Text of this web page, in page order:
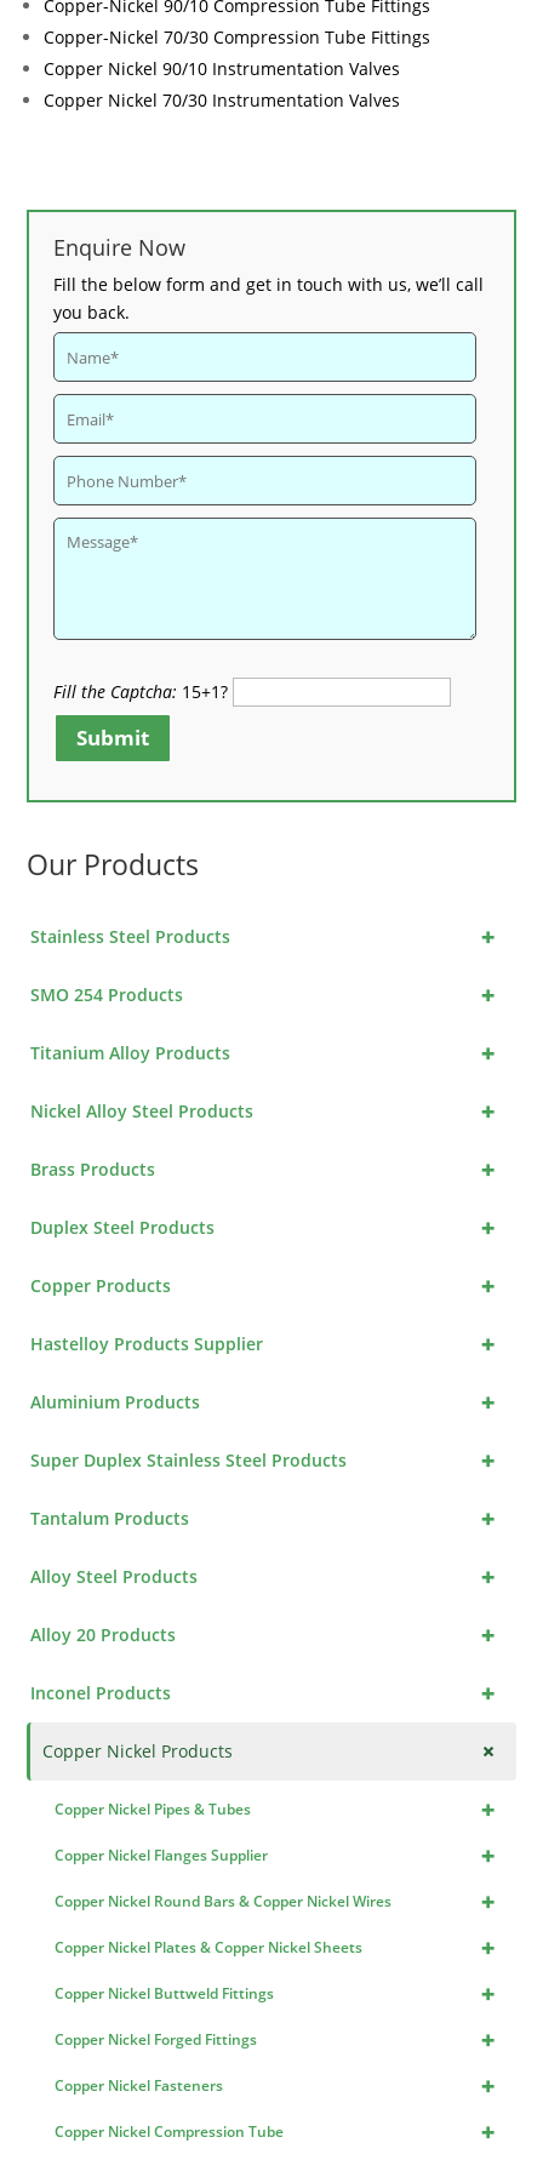
Copper-Nickel 90/10 Compression Tube Fittings
Copper-Nickel 70/30 Compression Tube Fittings
Copper Nickel 90/10 Instrumentation Valves
Copper Nickel 70/30 Instrumentation Valves
Enquire Now
Fill the below form and get in touch with us, we’ll call
you back.
Fill the Captcha: 15+1?
Submit
Our Products
+
Stainless Steel Products
+
SMO 254 Products
+
Titanium Alloy Products
+
Nickel Alloy Steel Products
+
Brass Products
+
Duplex Steel Products
+
Copper Products
+
Hastelloy Products Supplier
+
Aluminium Products
+
Super Duplex Stainless Steel Products
+
Tantalum Products
+
Alloy Steel Products
+
Alloy 20 Products
+
Inconel Products
+
Copper Nickel Products
+
Copper Nickel Pipes & Tubes
+
Copper Nickel Flanges Supplier
+
Copper Nickel Round Bars & Copper Nickel Wires
+
Copper Nickel Plates & Copper Nickel Sheets
+
Copper Nickel Buttweld Fittings
+
Copper Nickel Forged Fittings
+
Copper Nickel Fasteners
+
Copper Nickel Compression Tube